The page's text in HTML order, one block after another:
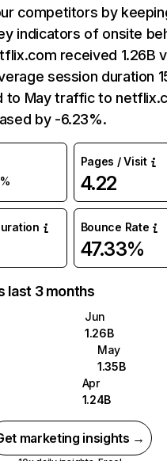
competitors by
indicators of onsite
received 1.26B
session duration
to May traffic to
by -6.23%.
Pages / Visit
4.22
Bounce Rate
47.33%
last 3 months
Jun
1.26B
May
1.35B
Apr
1.24B
marketing insights →